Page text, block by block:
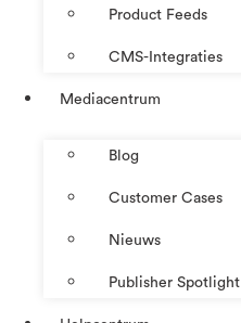
Product Feeds
CMS-Integraties
Mediacentrum
Blog
Customer Cases
Nieuws
Publisher Spotlight